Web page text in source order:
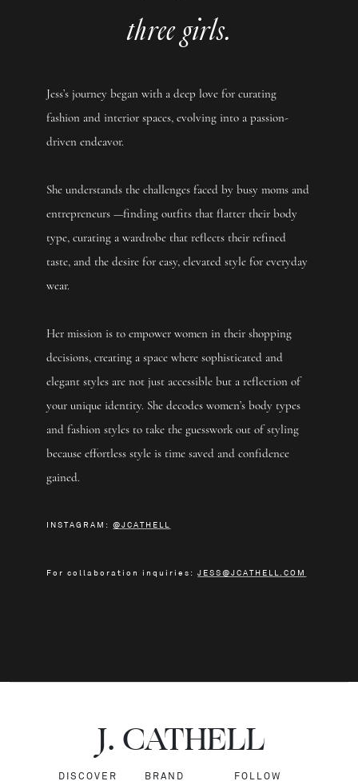
three girls.
Jess’s journey began with a deep love for curating
fashion and interior spaces, evolving into a passion-
driven endeavor.
She understands the challenges faced by busy moms and
entrepreneurs —finding outfits that flatter their body
type, curating a wardrobe that reflects their refined
taste, and the desire for easy, elevated style for everyday
wear.
Her mission is to empower women in their shopping
decisions, creating a space where sophisticated and
elegant styles are not just accessible but a reflection of
your unique identity. She decodes women’s body types
and fashion styles to take the guesswork out of styling
because effortless style is time saved and confidence
gained.
INSTAGRAM:@JCATHELL
For collaboration inquiries:JESS@JCATHELL.COM
J.CATHELL
DISCOVER BRAND FOLLOW